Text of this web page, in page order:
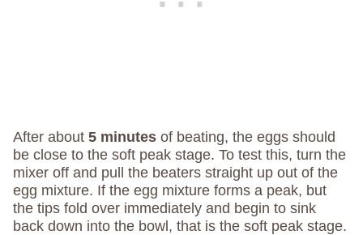
After about 5 minutes of beating, the eggs should
be close to the soft peak stage. To test this, turn the
mixer off and pull the beaters straight up out of the
egg mixture. If the egg mixture forms a peak, but
the tips fold over immediately and begin to sink
back down into the bowl, that is the soft peak stage.